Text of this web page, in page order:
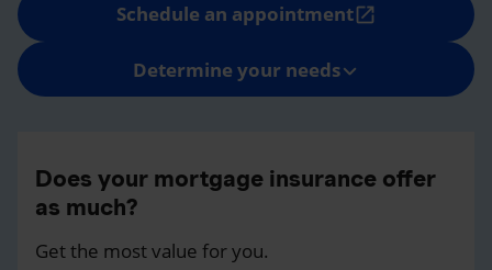
Schedule an appointmentopen_in_new
Determine your needs
Does your mortgage insurance offer
as much?
Get the most value for you.